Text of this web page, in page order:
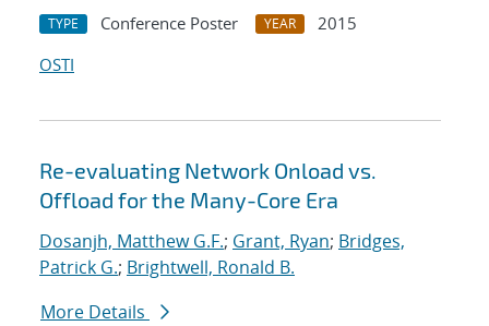
TYPE Conference Poster YEAR
2015
OSTI
Re-evaluating Network Onload vs.
Offload for the Many-Core Era
Dosanjh, Matthew G.F.; Grant, Ryan; Bridges,
Patrick G.; Brightwell, Ronald B.
More Details